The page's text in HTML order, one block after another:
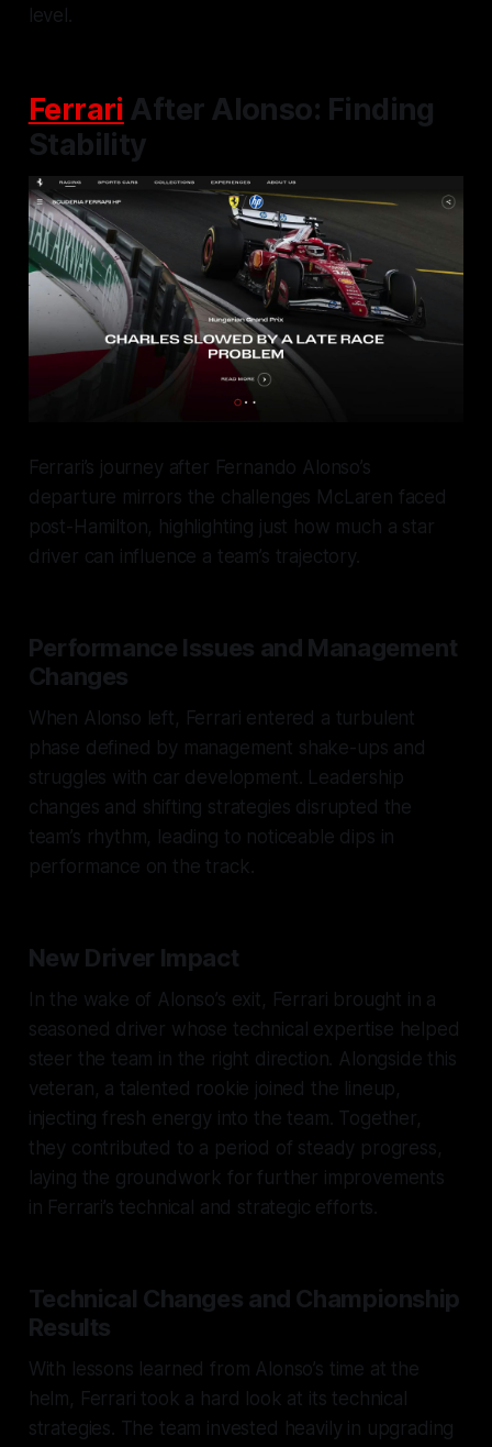
level.
Ferrari After Alonso: Finding
Stability
Ferrari’s journey after Fernando Alonso’s
departure mirrors the challenges McLaren faced
post-Hamilton, highlighting just how much a star
driver can influence a team’s trajectory.
Performance Issues and Management
Changes
When Alonso left, Ferrari entered a turbulent
phase defined by management shake-ups and
struggles with car development. Leadership
changes and shifting strategies disrupted the
team’s rhythm, leading to noticeable dips in
performance on the track.
New Driver Impact
In the wake of Alonso’s exit, Ferrari brought in a
seasoned driver whose technical expertise helped
steer the team in the right direction. Alongside this
veteran, a talented rookie joined the lineup,
injecting fresh energy into the team. Together,
they contributed to a period of steady progress,
laying the groundwork for further improvements
in Ferrari’s technical and strategic efforts.
Technical Changes and Championship
Results
With lessons learned from Alonso’s time at the
helm, Ferrari took a hard look at its technical
strategies. The team invested heavily in upgrading